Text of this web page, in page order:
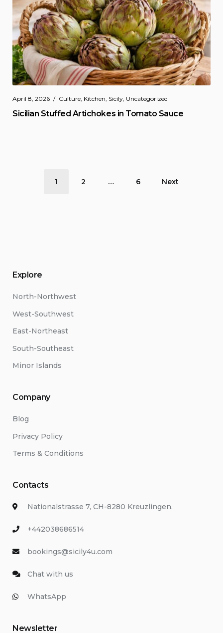
April 8, 2026 Culture, Kitchen, Sicily, Uncategorized
Sicilian Stuffed Artichokes in Tomato Sauce
1 2 … 6 Next
Explore
North-Northwest
West-Southwest
East-Northeast
South-Southeast
Minor Islands
Company
Blog
Privacy Policy
Terms & Conditions
Contacts
Nationalstrasse 7, CH-8280 Kreuzlingen.
+442038686514
bookings@sicily4u.com
Chat with us
WhatsApp
Newsletter